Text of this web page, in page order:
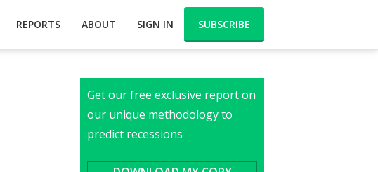
REPORTS ABOUT SIGN IN SUBSCRIBE
Get our free exclusive report on
our unique methodology to
predict recessions